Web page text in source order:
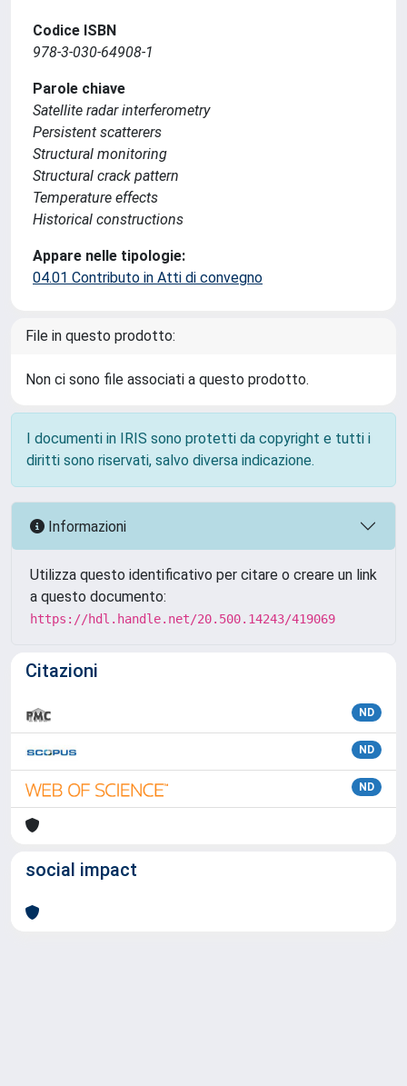
Codice ISBN
978-3-030-64908-1
Parole chiave
Satellite radar interferometry
Persistent scatterers
Structural monitoring
Structural crack pattern
Temperature effects
Historical constructions
Appare nelle tipologie:
04.01 Contributo in Atti di convegno
File in questo prodotto:
Non ci sono file associati a questo prodotto.
I documenti in IRIS sono protetti da copyright e tutti i
diritti sono riservati, salvo diversa indicazione.
Informazioni
Utilizza questo identificativo per citare o creare un link
a questo documento:
https://hdl.handle.net/20.500.14243/419069
Citazioni
ND
ND
ND
social impact